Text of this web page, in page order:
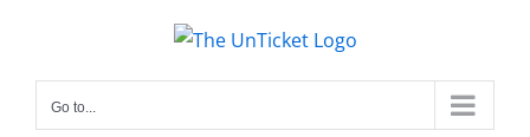
content
Go to...